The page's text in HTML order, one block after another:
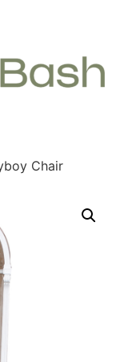
Chair